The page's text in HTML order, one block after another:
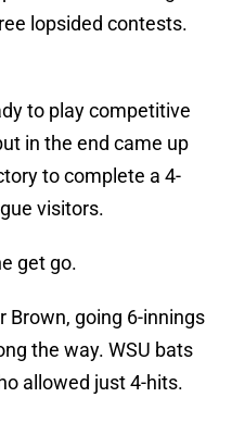
lopsided contests.
to play competitive
in the end came up
to complete a 4-
visitors.
get go.
Brown, going 6-innings
the way. WSU bats
allowed just 4-hits.